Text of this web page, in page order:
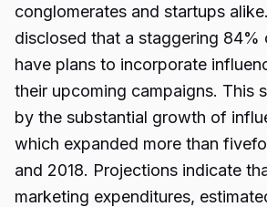
conglomerates and startups
disclosed that a staggering 84%
have plans to incorporate
their upcoming campaigns. This
by the substantial growth of
which expanded more than
and 2018. Projections indicate
marketing expenditures,